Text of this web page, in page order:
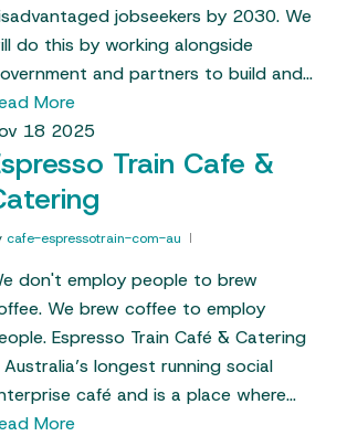
jobseekers by 2030. We
do this by working alongside
and partners to build and…
More
18 2025
Train Cafe &
cafe-espressotrain-com-au
don't employ people to brew
We brew coffee to employ
Espresso Train Café & Catering
Australia’s longest running social
café and is a place where…
More